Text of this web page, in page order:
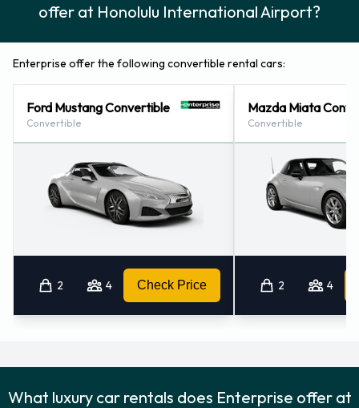
offer at Honolulu International Airport?
Enterprise offer the following convertible rental cars:
Ford Mustang Convertible
Convertible
2 4 Check Price
Mazda Miata
Convertible
2 4
What luxury car rentals does Enterprise offer at